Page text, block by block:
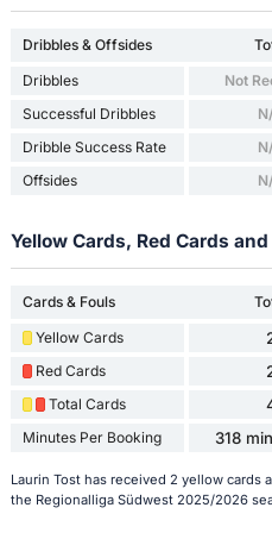
Dribbles & Offsides
Dribbles
Not
Successful Dribbles
Dribble Success Rate
Offsides
Yellow Cards, Red Cards
Cards & Fouls
Yellow Cards
Red Cards
Total Cards
Minutes Per Booking 318
Laurin Tost has received 2 yellow cards
the Regionalliga Südwest 2025/2026